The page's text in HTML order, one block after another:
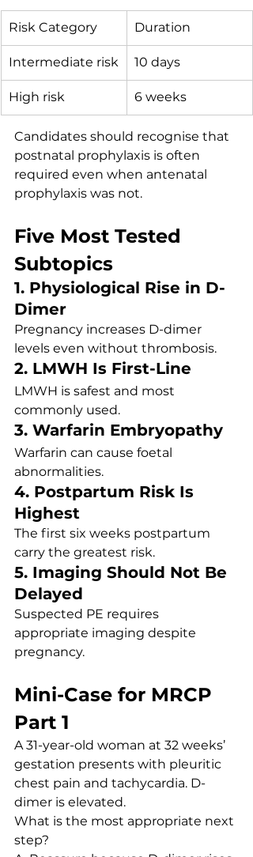
Risk Category Duration
Intermediate risk 10 days
High risk 6 weeks
Candidates should recognise that
postnatal prophylaxis is often
required even when antenatal
prophylaxis was not.
Five Most Tested
Subtopics
1. Physiological Rise in D-
Dimer
Pregnancy increases D-dimer
levels even without thrombosis.
2. LMWH Is First-Line
LMWH is safest and most
commonly used.
3. Warfarin Embryopathy
Warfarin can cause foetal
abnormalities.
4. Postpartum Risk Is
Highest
The first six weeks postpartum
carry the greatest risk.
5. Imaging Should Not Be
Delayed
Suspected PE requires
appropriate imaging despite
pregnancy.
Mini-Case for MRCP
Part 1
A 31-year-old woman at 32 weeks’
gestation presents with pleuritic
chest pain and tachycardia. D-
dimer is elevated.
What is the most appropriate next
step?